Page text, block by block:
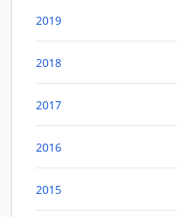
2019
2018
2017
2016
2015